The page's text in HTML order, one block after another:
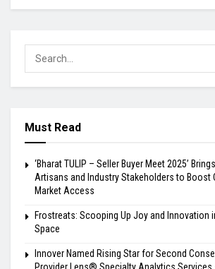
Must Read
‘Bharat TULIP – Seller Buyer Meet 2025’
Artisans and Industry Stakeholders to Boost
Market Access
Frostreats: Scooping Up Joy and Innovation
Space
Innover Named Rising Star for Second
Provider Lens® Specialty Analytics Services